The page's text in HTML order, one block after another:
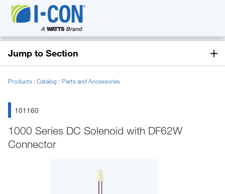
Jump to Section
Products Catalog Parts and Accessories
101160
1000 Series DC Solenoid with DF62W
Connector